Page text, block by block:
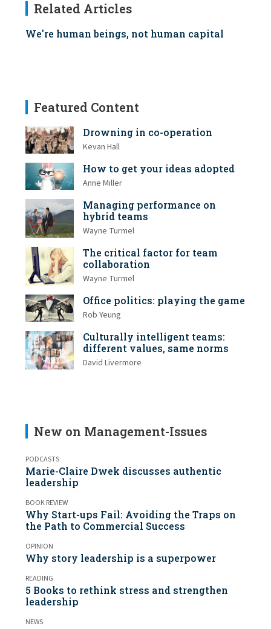
Related Articles
We're human beings, not human capital
Featured Content
Drowning in co-operation
Kevan Hall
How to get your ideas adopted
Anne Miller
Managing performance on
hybrid teams
Wayne Turmel
The critical factor for team
collaboration
Wayne Turmel
Office politics: playing the game
Rob Yeung
Culturally intelligent teams:
different values, same norms
David Livermore
New on Management-Issues
PODCASTS
Marie-Claire Dwek discusses authentic
leadership
BOOK REVIEW
Why Start-ups Fail: Avoiding the Traps on
the Path to Commercial Success
OPINION
Why story leadership is a superpower
READING
5 Books to rethink stress and strengthen
leadership
NEWS